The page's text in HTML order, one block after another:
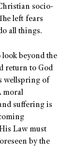
socio-
left fears
all things.
beyond the
return to God
wellspring of
moral
suffering is
Law must
by the